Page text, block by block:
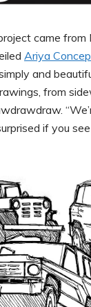
came
Ariya
and
from
if you